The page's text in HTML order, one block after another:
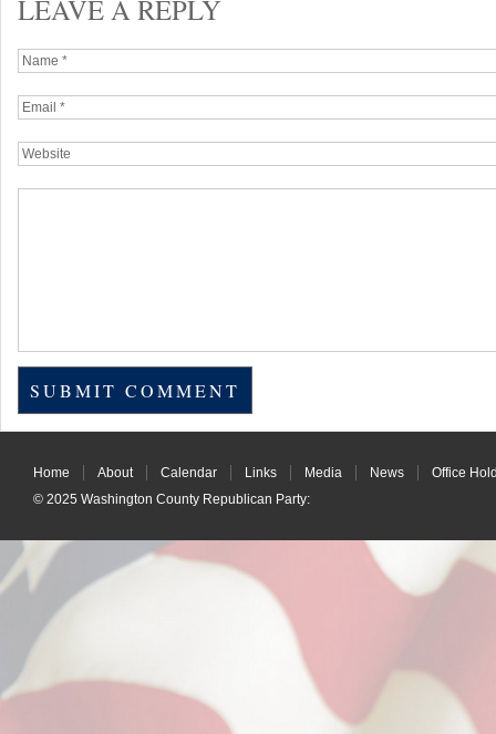
LEAVE A REPLY
Home About Calendar Links Media News
Office
© 2025 Washington County Republican Party: